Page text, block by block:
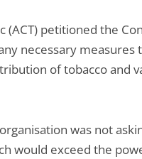
(ACT) petitioned the
necessary measures
of tobacco and
was not
would exceed the